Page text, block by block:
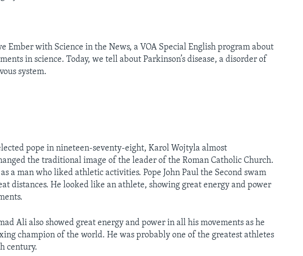
Ember with Science in the News, a VOA Special English program about
in science. Today, we tell about Parkinson’s disease, a disorder of
system.
pope in nineteen-seventy-eight, Karol Wojtyla almost
the traditional image of the leader of the Roman Catholic Church.
a man who liked athletic activities. Pope John Paul the Second swam
distances. He looked like an athlete, showing great energy and power
Ali also showed great energy and power in all his movements as he
champion of the world. He was probably one of the greatest athletes
century.